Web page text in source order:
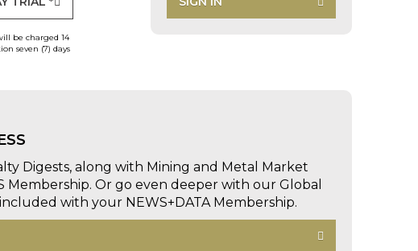
be charged 14
seven (7) days
Digests, along with Mining and Metal Market
Membership. Or go even deeper with our Global
with your NEWS+DATA Membership.